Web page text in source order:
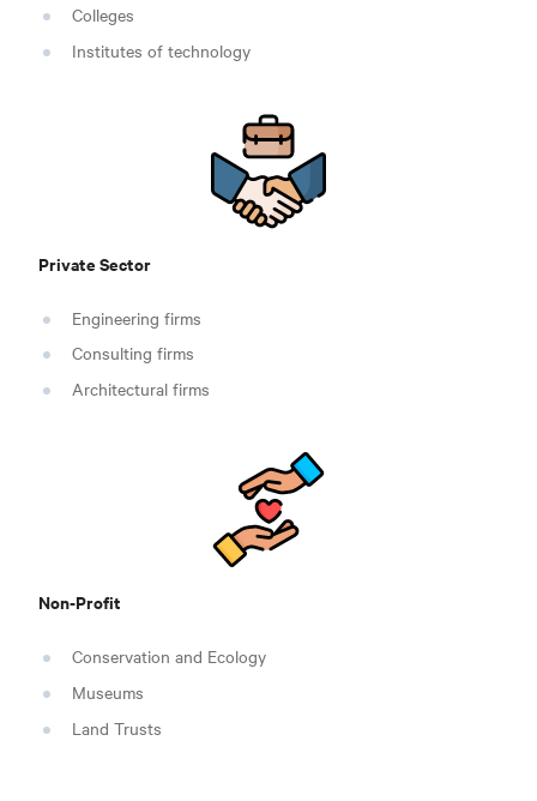
Colleges
Institutes of technology
Private Sector
Engineering firms
Consulting firms
Architectural firms
Non-Profit
Conservation and Ecology
Museums
Land Trusts